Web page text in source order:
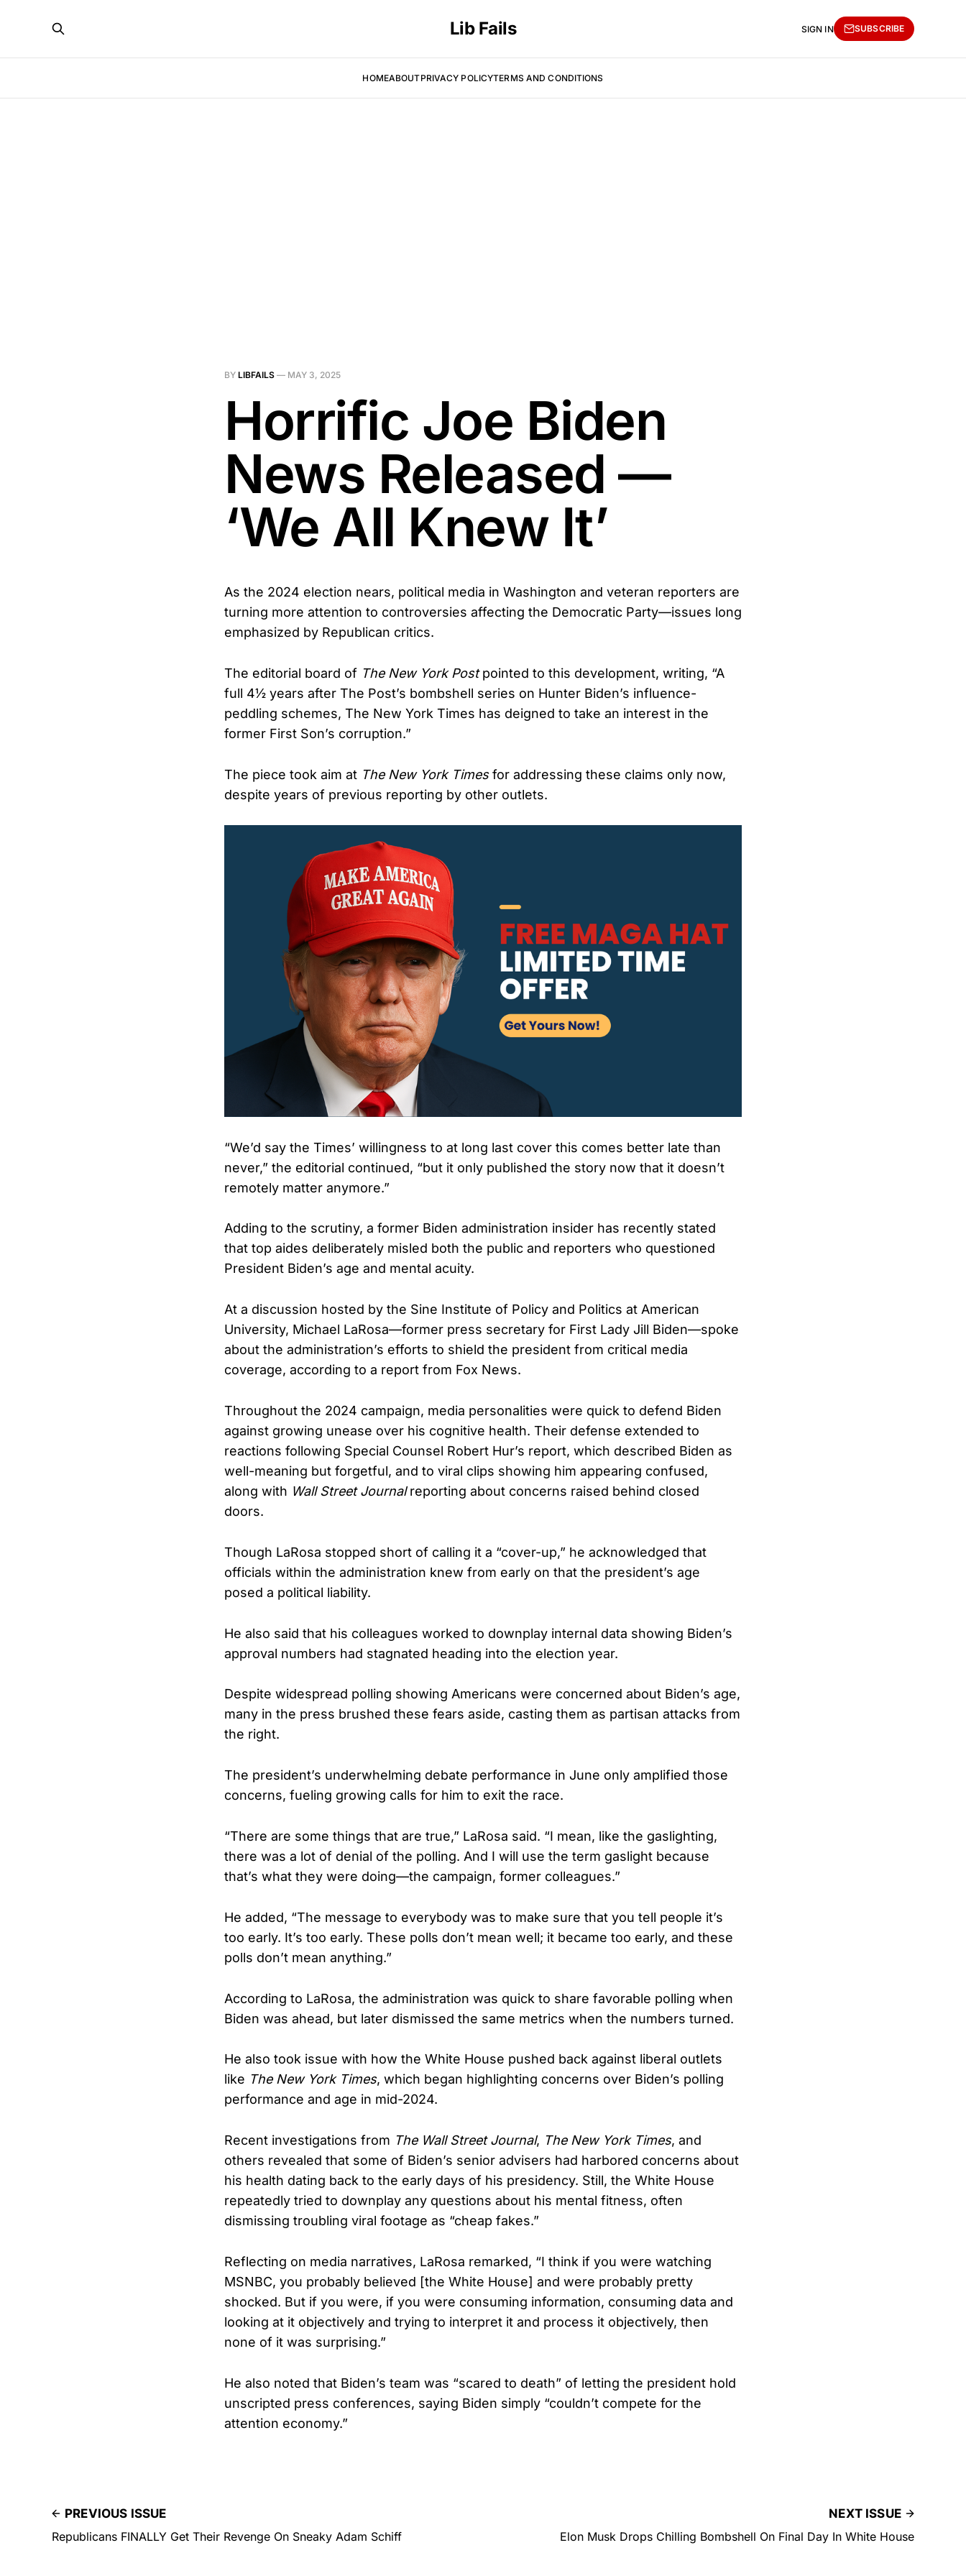
Lib Fails
HOMEABOUTPRIVACY POLICYTERMS AND CONDITIONS
SIGN IN SUBSCRIBE
BY LIBFAILS — MAY 3, 2025
Horrific Joe Biden
News Released —
‘We All Knew It’
As the 2024 election nears, political media in Washington and veteran reporters are
turning more attention to controversies affecting the Democratic Party—issues long
emphasized by Republican critics.
The editorial board of The New York Postpointed to this development, writing, “A
full 4½ years after The Post’s bombshell series on Hunter Biden’s influence-
peddling schemes, The New York Times has deigned to take an interest in the
former First Son’s corruption.”
The piece took aim at The New York Timesfor addressing these claims only now,
despite years of previous reporting by other outlets.
“We’d say the Times’ willingness to at long last cover this comes better late than
never,” the editorial continued, “but it only published the story now that it doesn’t
remotely matter anymore.”
Adding to the scrutiny, a former Biden administration insider has recently stated
that top aides deliberately misled both the public and reporters who questioned
President Biden’s age and mental acuity.
At a discussion hosted by the Sine Institute of Policy and Politics at American
University, Michael LaRosa—former press secretary for First Lady Jill Biden—spoke
about the administration’s efforts to shield the president from critical media
coverage, according to a report from Fox News.
Throughout the 2024 campaign, media personalities were quick to defend Biden
against growing unease over his cognitive health. Their defense extended to
reactions following Special Counsel Robert Hur’s report, which described Biden as
well-meaning but forgetful, and to viral clips showing him appearing confused,
along with Wall Street Journalreporting about concerns raised behind closed
doors.
Though LaRosa stopped short of calling it a “cover-up,” he acknowledged that
officials within the administration knew from early on that the president’s age
posed a political liability.
He also said that his colleagues worked to downplay internal data showing Biden’s
approval numbers had stagnated heading into the election year.
Despite widespread polling showing Americans were concerned about Biden’s age,
many in the press brushed these fears aside, casting them as partisan attacks from
the right.
The president’s underwhelming debate performance in June only amplified those
concerns, fueling growing calls for him to exit the race.
“There are some things that are true,” LaRosa said. “I mean, like the gaslighting,
there was a lot of denial of the polling. And I will use the term gaslight because
that’s what they were doing—the campaign, former colleagues.”
He added, “The message to everybody was to make sure that you tell people it’s
too early. It’s too early. These polls don’t mean well; it became too early, and these
polls don’t mean anything.”
According to LaRosa, the administration was quick to share favorable polling when
Biden was ahead, but later dismissed the same metrics when the numbers turned.
He also took issue with how the White House pushed back against liberal outlets
like The New York Times, which began highlighting concerns over Biden’s polling
performance and age in mid-2024.
Recent investigations from The Wall Street Journal, The New York Times, and
others revealed that some of Biden’s senior advisers had harbored concerns about
his health dating back to the early days of his presidency. Still, the White House
repeatedly tried to downplay any questions about his mental fitness, often
dismissing troubling viral footage as “cheap fakes.”
Reflecting on media narratives, LaRosa remarked, “I think if you were watching
MSNBC, you probably believed [the White House] and were probably pretty
shocked. But if you were, if you were consuming information, consuming data and
looking at it objectively and trying to interpret it and process it objectively, then
none of it was surprising.”
He also noted that Biden’s team was “scared to death” of letting the president hold
unscripted press conferences, saying Biden simply “couldn’t compete for the
attention economy.”
PREVIOUS ISSUE
Republicans FINALLY Get Their Revenge On Sneaky Adam Schiff
NEXT ISSUE
Elon Musk Drops Chilling Bombshell On Final Day In White House